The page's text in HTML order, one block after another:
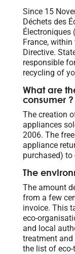
Since 15
Déchets des
Électroniques
France,
Directive.
responsible
recycling of
What are
consumer ?
The creation
appliances
2006. The
appliance
purchased) to
The
The amount
from a few
invoice. This
eco-
and local
treatment and
the list of